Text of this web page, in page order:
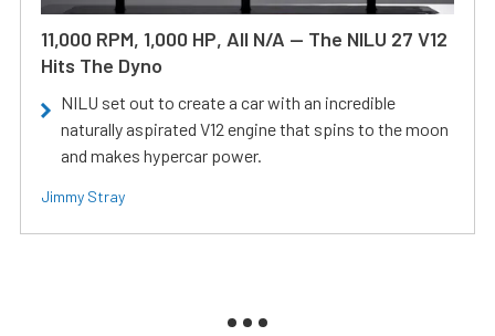
11,000 RPM, 1,000 HP, All N/A — The NILU 27 V12
Hits The Dyno
NILU set out to create a car with an incredible
naturally aspirated V12 engine that spins to the moon
and makes hypercar power.
Jimmy Stray